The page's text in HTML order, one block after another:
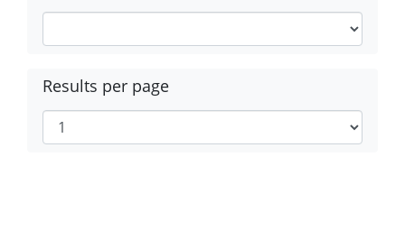
Results per page